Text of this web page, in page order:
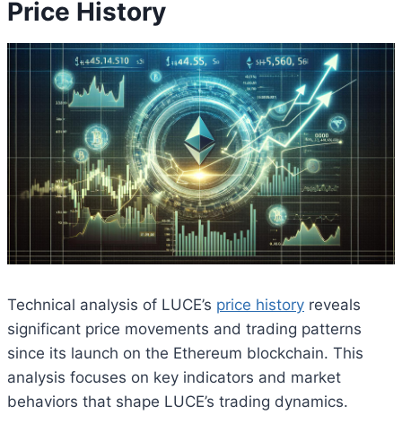
Price History
Technical analysis of LUCE’s price history reveals
significant price movements and trading patterns
since its launch on the Ethereum blockchain. This
analysis focuses on key indicators and market
behaviors that shape LUCE’s trading dynamics.